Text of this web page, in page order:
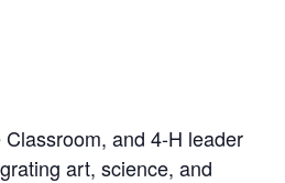
and 4-H leader
art, science, and